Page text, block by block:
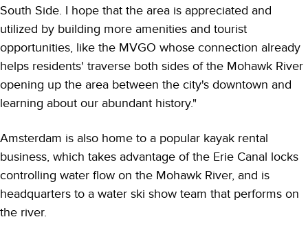
South Side. I hope that the area is appreciated and
utilized by building more amenities and tourist
opportunities, like the MVGO whose connection already
helps residents' traverse both sides of the Mohawk River
opening up the area between the city's downtown and
learning about our abundant history."
Amsterdam is also home to a popular kayak rental
business, which takes advantage of the Erie Canal locks
controlling water flow on the Mohawk River, and is
headquarters to a water ski show team that performs on
the river.